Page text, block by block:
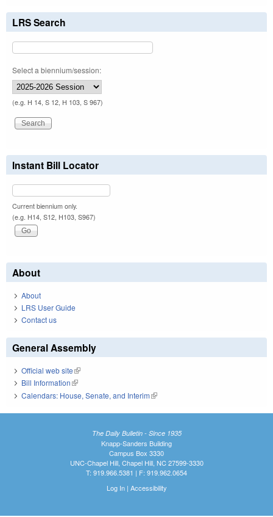
LRS Search
Select a biennium/session:
(e.g. H 14, S 12, H 103, S 967)
Instant Bill Locator
Current biennium only.
(e.g. H14, S12, H103, S967)
About
About
LRS User Guide
Contact us
General Assembly
Official web site(link is external)
Bill Information(link is external)
Calendars: House, Senate, and Interim(link is external)
The Daily Bulletin - Since 1935
Knapp-Sanders Building
Campus Box 3330
UNC-Chapel Hill, Chapel Hill, NC 27599-3330
T: 919.966.5381 | F: 919.962.0654
Log In| Accessibility